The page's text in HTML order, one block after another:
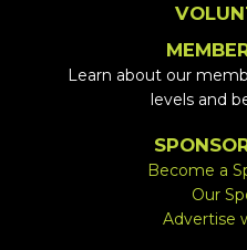
Learn about our
levels and
Become a
Our
Advertise